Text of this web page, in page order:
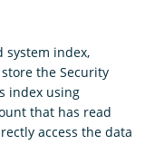
system index,
the Security
index using
that has read
access the data